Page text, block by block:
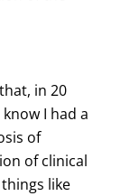
in 20
I had a
of
of clinical
like